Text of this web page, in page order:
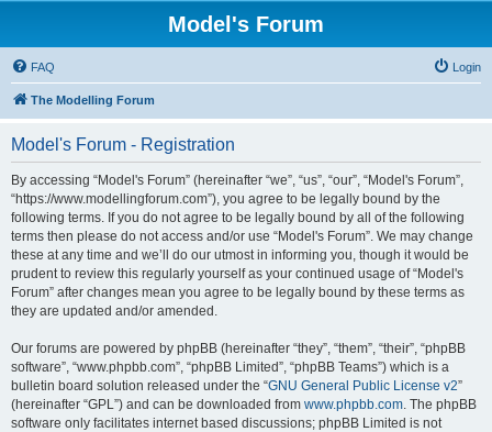
Model's Forum
FAQ Login
The Modelling Forum
Model's Forum - Registration
By accessing “Model's Forum” (hereinafter “we”, “us”, “our”, “Model's Forum”,
“https://www.modellingforum.com”), you agree to be legally bound by the
following terms. If you do not agree to be legally bound by all of the following
terms then please do not access and/or use “Model's Forum”. We may change
these at any time and we’ll do our utmost in informing you, though it would be
prudent to review this regularly yourself as your continued usage of “Model's
Forum” after changes mean you agree to be legally bound by these terms as
they are updated and/or amended.
Our forums are powered by phpBB (hereinafter “they”, “them”, “their”, “phpBB
software”, “www.phpbb.com”, “phpBB Limited”, “phpBB Teams”) which is a
bulletin board solution released under the “GNU General Public License v2”
(hereinafter “GPL”) and can be downloaded from www.phpbb.com. The phpBB
software only facilitates internet based discussions; phpBB Limited is not